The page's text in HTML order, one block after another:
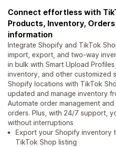
Connect effortless with
Products, Inventory,
information
Integrate Shopify and TikTok
import, export, and two-way
in bulk with Smart Upload
inventory, and other customized
Shopify locations with TikTok
updated and manage inventory
Automate order management
orders. Plus, with 24/7 support,
without interruptions
Export your Shopify inventory
TikTok Shop listing